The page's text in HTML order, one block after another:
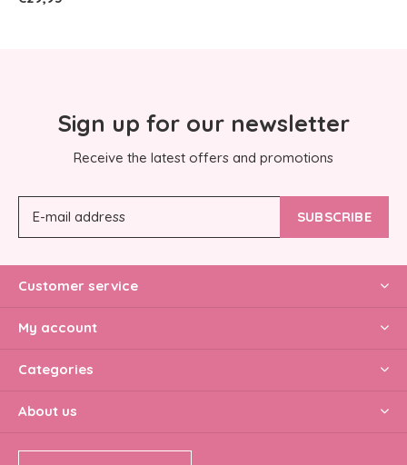
Sign up for our newsletter
Receive the latest offers and promotions
SUBSCRIBE
Customer service
My account
Categories
About us